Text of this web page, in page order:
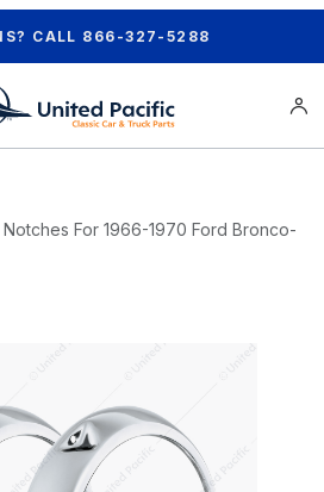
CALL 866-327-5288
For 1966-1970 Ford Bronco-